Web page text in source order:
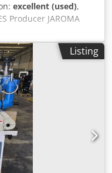
excellent (used),
Producer JAROMA
production 2001
Location
cover Startup type
DFOA edge
- Year of
Usrf - unpainted The
to mill the excess
or curvilinear
perpendicular to the
0-45o or rounded with
Listing